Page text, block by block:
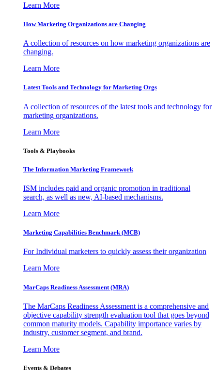
Learn More
How Marketing Organizations are Changing
A collection of resources on how marketing organizations are
changing.
Learn More
Latest Tools and Technology for Marketing Orgs
A collection of resources of the latest tools and technology for
marketing organizations.
Learn More
Tools & Playbooks
The Information Marketing Framework
ISM includes paid and organic promotion in traditional
search, as well as new, AI-based mechanisms.
Learn More
Marketing Capabilities Benchmark (MCB)
For Individual marketers to quickly assess their organization
Learn More
MarCaps Readiness Assessment (MRA)
The MarCaps Readiness Assessment is a comprehensive and
objective capability strength evaluation tool that goes beyond
common maturity models. Capability importance varies by
industry, customer segment, and brand.
Learn More
Events & Debates